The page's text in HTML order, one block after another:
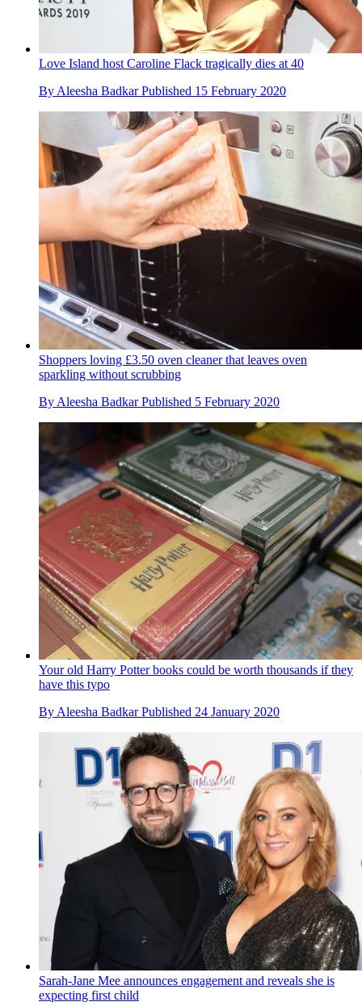
Love Island host Caroline Flack tragically dies at 40
By Aleesha Badkar Published 15 February 2020
Shoppers loving £3.50 oven cleaner that leaves oven
sparkling without scrubbing
By Aleesha Badkar Published 5 February 2020
Your old Harry Potter books could be worth thousands if they
have this typo
ByAleesha Badkar Published 24 January 2020
Sarah-Jane Mee announces engagement and reveals she is
expecting first child